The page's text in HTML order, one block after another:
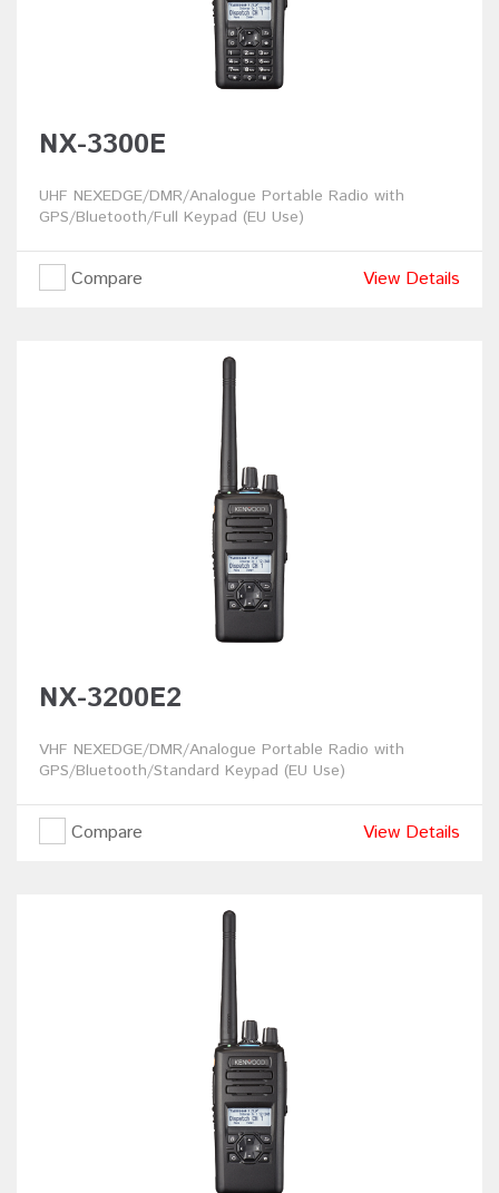
NX-3300E
UHF NEXEDGE/DMR/Analogue Portable Radio with
GPS/Bluetooth/Full Keypad (EU Use)
Compare View Details
NX-3200E2
VHF NEXEDGE/DMR/Analogue Portable Radio with
GPS/Bluetooth/Standard Keypad (EU Use)
Compare View Details